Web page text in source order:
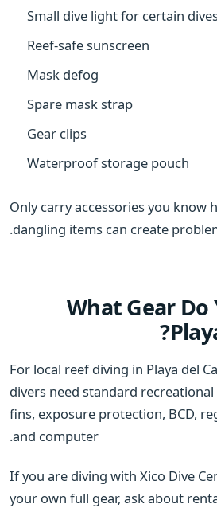
Small dive light for certain
Reef-safe sunscreen
Mask defog
Spare mask strap
Gear clips
Waterproof storage pouch
Only carry accessories you know
dangling items can create
What Gear
For local reef diving in Playa del
divers need standard recreational
fins, exposure protection, BCD,
and computer.
If you are diving with Xico Dive
your own full gear, ask about